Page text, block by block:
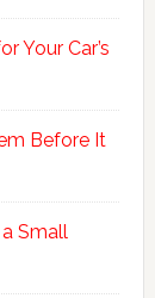
Your Car’s
Before It
Small